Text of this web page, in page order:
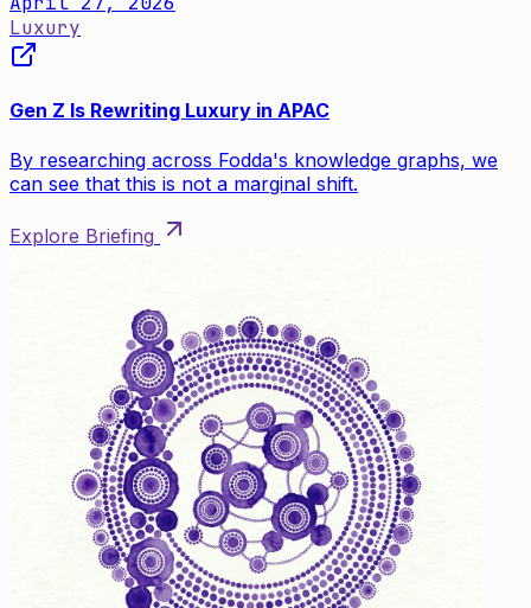
Luxury
Gen Z Is Rewriting Luxury in APAC
By researching across Fodda's knowledge graphs, we
can see that this is not a marginal shift.
Explore Briefing